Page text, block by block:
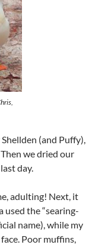
(and Puffy),
we dried our
day.
adulting! Next, it
used the “searing-
name), while my
Poor muffins,